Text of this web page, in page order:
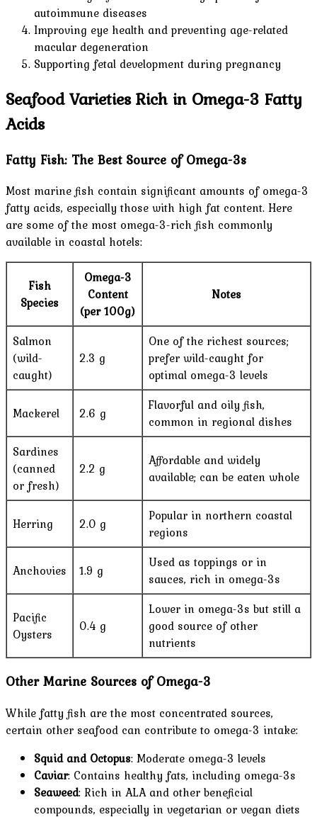
autoimmune diseases
Improving eye health and preventing age-related
macular degeneration
Supporting fetal development during pregnancy
Seafood Varieties Rich in Omega-3 Fatty
Acids
Fatty Fish: The Best Source of Omega-3s
Most marine fish contain significant amounts of omega-3
fatty acids, especially those with high fat content. Here
are some of the most omega-3-rich fish commonly
available in coastal hotels:
Fish
Species
Omega-3
Content
(per 100g)
Notes
Salmon
(wild-
caught)
2.3 g
One of the richest sources;
prefer wild-caught for
optimal omega-3 levels
Mackerel 2.6 g
Flavorful and oily fish,
common in regional dishes
Sardines
(canned
or fresh)
2.2 g
Affordable and widely
available; can be eaten whole
Herring 2.0 g
Popular in northern coastal
regions
Anchovies 1.9 g
Used as toppings or in
sauces, rich in omega-3s
Pacific
Oysters
0.4 g
Lower in omega-3s but still a
good source of other
nutrients
Other Marine Sources of Omega-3
While fatty fish are the most concentrated sources,
certain other seafood can contribute to omega-3 intake:
Squid and Octopus: Moderate omega-3 levels
Caviar: Contains healthy fats, including omega-3s
Seaweed: Rich in ALA and other beneficial
compounds, especially in vegetarian or vegan diets